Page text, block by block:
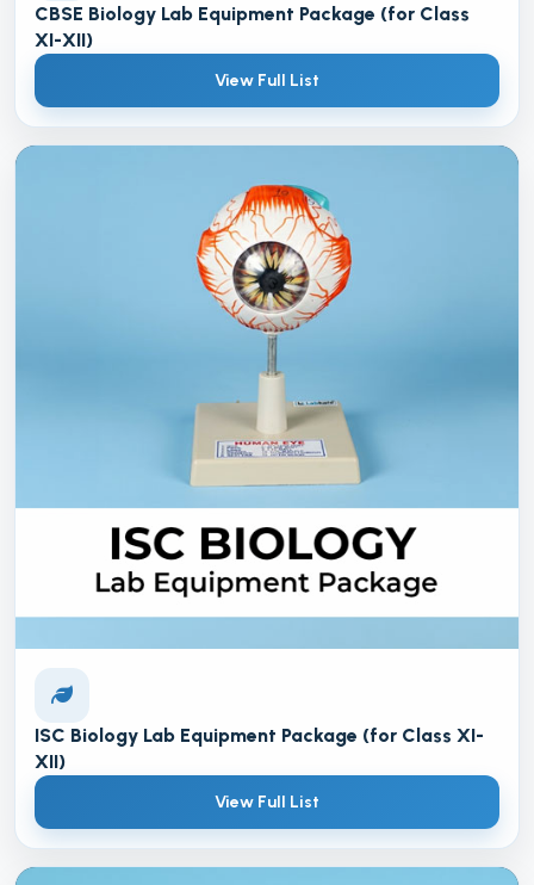
CBSE Biology Lab Equipment Package (for Class
XI-XII)
View Full List
ISC Biology Lab Equipment Package (for Class XI-
XII)
View Full List